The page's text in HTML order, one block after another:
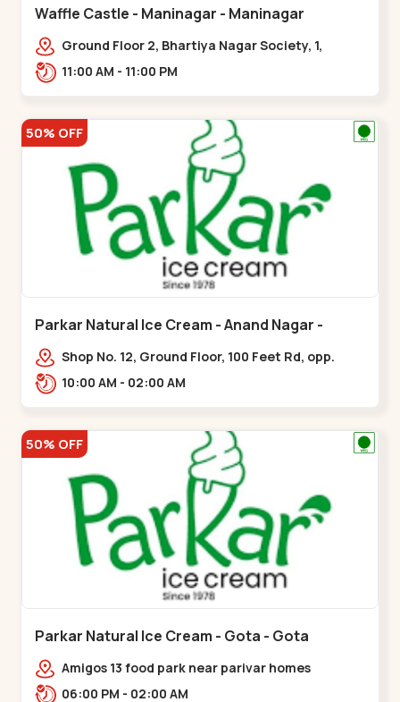
Waffle Castle - Maninagar - Maninagar
Ground Floor 2, Bhartiya Nagar Society, 1,
Gordhanwadi Cross Rd, near
11:00 AM - 11:00 PM
50% OFF
Parkar Natural Ice Cream - Anand Nagar -
Satellite
Shop No. 12, Ground Floor, 100 Feet Rd, opp.
Rahul Tower, Anand Nagar,,Satellite
10:00 AM - 02:00 AM
50% OFF
Parkar Natural Ice Cream - Gota - Gota
Amigos 13 food park near parivar homes
devnagar,,,Gota
06:00 PM - 02:00 AM